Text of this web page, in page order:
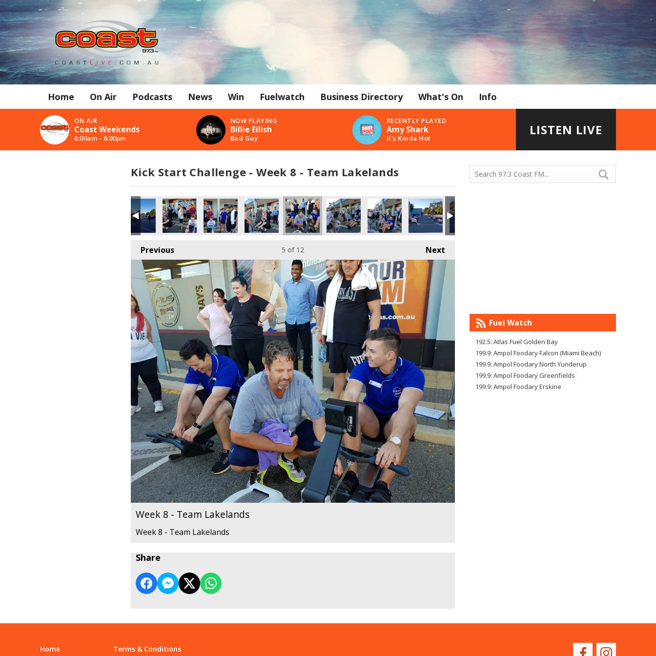
Home On Air Podcasts News Win Fuelwatch Business Directory What's On Info
ON AIR
Coast Weekends
6:00am - 6:00pm
NOW PLAYING
Billie Eilish
Bad Guy
RECENTLY PLAYED
Amy Shark
It's Kinda Hot
LISTEN LIVE
Kick Start Challenge - Week 8 - Team Lakelands
Previous Next
5 of 12
Week 8 - Team Lakelands
Week 8 - Team Lakelands
Share
Fuel Watch
192.5: Atlas Fuel Golden Bay
199.9: Ampol Foodary Falcon (Miami Beach)
199.9: Ampol Foodary North Yunderup
199.9: Ampol Foodary Greenfields
199.9: Ampol Foodary Erskine
Home Terms & Conditions